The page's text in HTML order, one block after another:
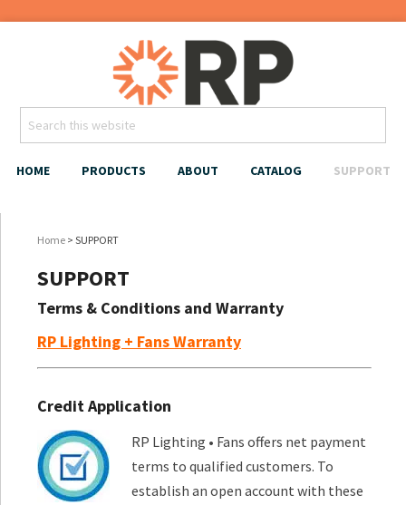
HOME PRODUCTS ABOUT CATALOG SUPPORT
Home > SUPPORT
SUPPORT
Terms & Conditions and Warranty
RP Lighting + Fans Warranty
Credit Application
RP Lighting • Fans offers net payment
terms to qualified customers. To
establish an open account with these